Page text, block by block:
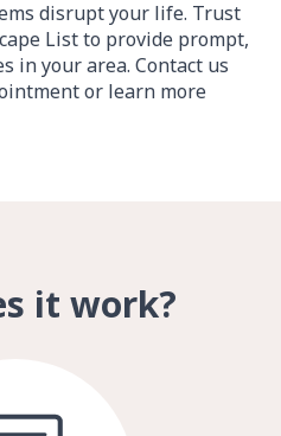
disrupt your life. Trust
List to provide prompt,
in your area. Contact us
or learn more
it work?